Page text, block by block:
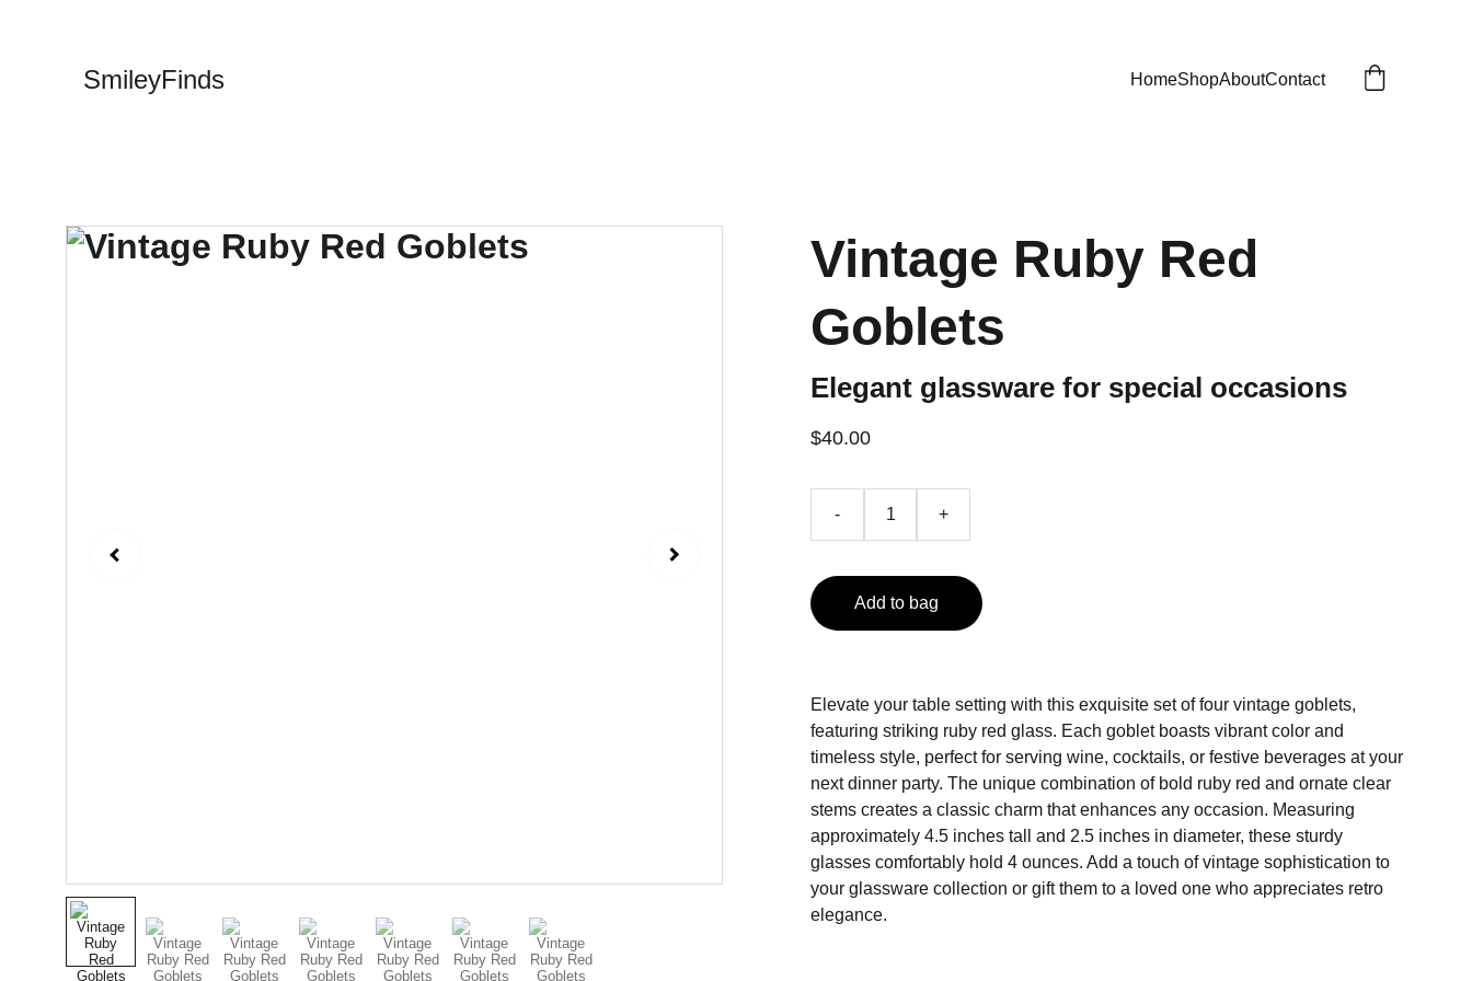
SmileyFinds HomeShopAboutContact
Vintage Ruby Red
Goblets
Elegant glassware for special occasions
$40.00
- +
Add to bag
Elevate your table setting with this exquisite set of four vintage goblets,
featuring striking ruby red glass. Each goblet boasts vibrant color and
timeless style, perfect for serving wine, cocktails, or festive beverages at your
next dinner party. The unique combination of bold ruby red and ornate clear
stems creates a classic charm that enhances any occasion. Measuring
approximately 4.5 inches tall and 2.5 inches in diameter, these sturdy
glasses comfortably hold 4 ounces. Add a touch of vintage sophistication to
your glassware collection or gift them to a loved one who appreciates retro
elegance.